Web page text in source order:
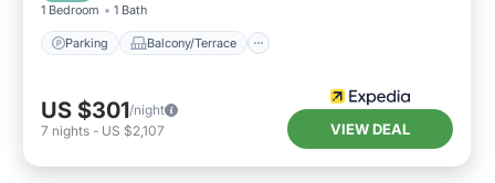
1 Bedroom 1 Bath
Parking Balcony/Terrace
US $301/night
7 nights - US $2,107 VIEW DEAL